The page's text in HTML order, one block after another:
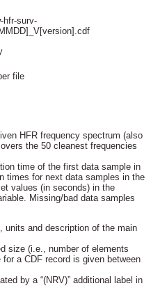
hfr-surv-
file
HFR frequency spectrum (also
the 50 cleanest frequencies
time of the first data sample in
times for next data samples in the
values (in seconds) in the
Missing/bad data samples
units and description of the main
size (i.e., number of elements
a CDF record is given between
by a “(NRV)” additional label in